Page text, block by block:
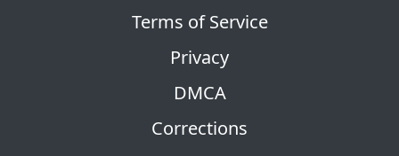
Terms of Service
Privacy
DMCA
Corrections